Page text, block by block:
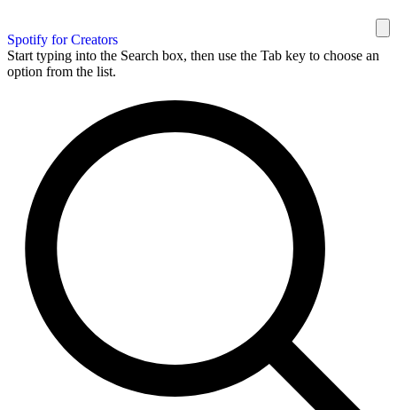
Spotify for Creators
Start typing into the Search box, then use the Tab key to choose an
option from the list.